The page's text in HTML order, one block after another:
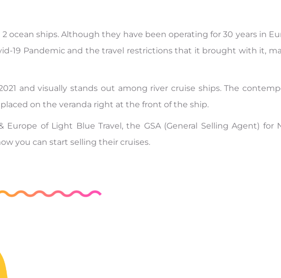
ocean ships. Although they have been operating for 30 years in
19 Pandemic and the travel restrictions that it brought with it,
and visually stands out among river cruise ships. The
on the veranda right at the front of the ship.
of Light Blue Travel, the GSA (General Selling Agent) for
you can start selling their cruises.